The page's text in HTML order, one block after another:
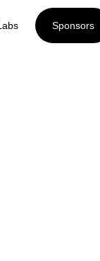
Sponsors